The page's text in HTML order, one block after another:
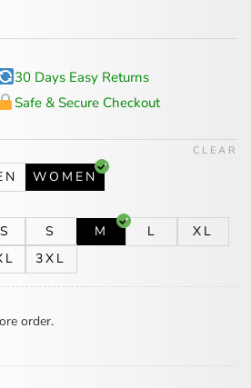
30 Days Easy Returns
Safe & Secure Checkout
WOMEN
S M L
XL
3XL
CLEAR
order.
Red Coat quantity